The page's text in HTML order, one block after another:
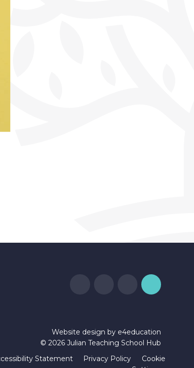
Website design by e4education
© 2026 Julian Teaching School Hub
Statement Privacy Policy
Cookie